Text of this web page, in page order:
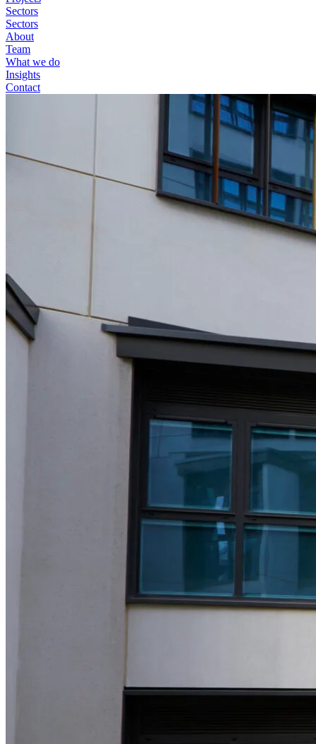
Sectors
Sectors
About
Team
What we do
Insights
Contact